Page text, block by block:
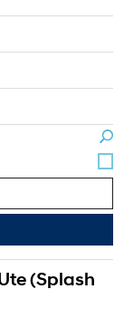
(Splash